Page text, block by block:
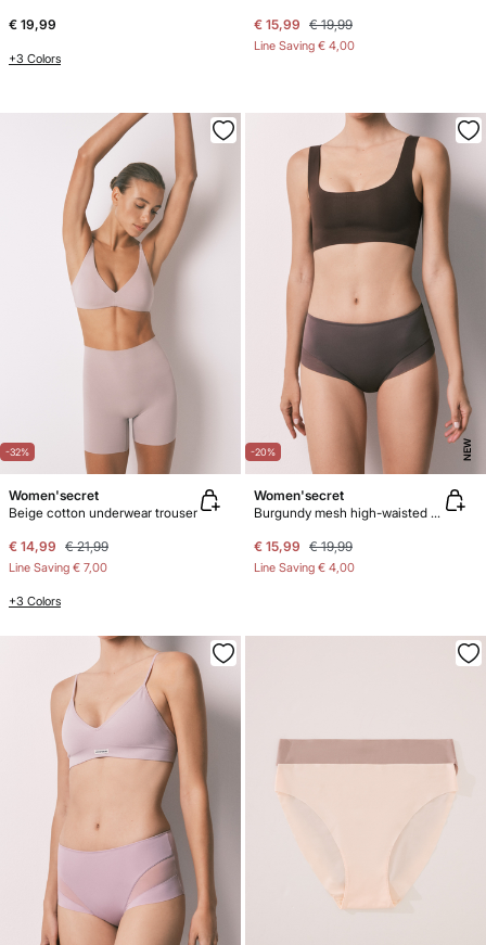
€ 19,99
+3 Colors
€ 15,99 € 19,99
Line Saving € 4,00
-32%
Women'secret
Beige cotton underwear trouser
€ 14,99 € 21,99
Line Saving € 7,00
+3 Colors
-20% NEW
Women'secret
Burgundy mesh high-waisted shaping panty
€ 15,99 € 19,99
Line Saving € 4,00